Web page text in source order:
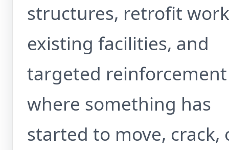
structures, retrofit
existing facilities, and
targeted reinforcement
where something has
started to move, crack,